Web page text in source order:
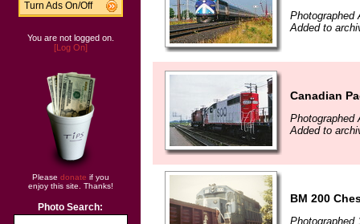
Turn Ads On/Off
You are not logged on.
[Log On]
Please donate if you
enjoy this site. Thanks!
Photo Search:
Photographed
Added to
Canadian
Photographed
Added to
BM 200
Photographed